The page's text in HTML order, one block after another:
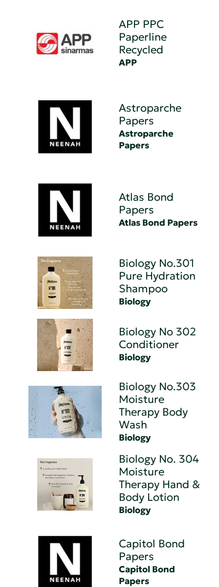
APP PPC
Paperline
Recycled
APP
Astroparche
Papers
Astroparche
Papers
Atlas Bond
Papers
Atlas Bond Papers
Biology No.301
Pure Hydration
Shampoo
Biology
Biology No 302
Conditioner
Biology
Biology No.303
Moisture
Therapy Body
Wash
Biology
Biology No. 304
Moisture
Therapy Hand &
Body Lotion
Biology
Capitol Bond
Papers
Capitol Bond
Papers